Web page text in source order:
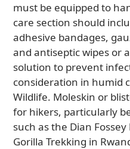
must be equipped to
care section should
adhesive bandages,
and antiseptic wipes or
solution to prevent
consideration in humid
Wildlife. Moleskin or
for hikers, particularly
such as the Dian
Gorilla Trekking in